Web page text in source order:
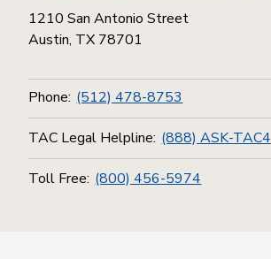
1210 San Antonio Street
Austin, TX 78701
Phone: (512) 478-8753
TAC Legal Helpline: (888) ASK-TAC4
Toll Free: (800) 456-5974